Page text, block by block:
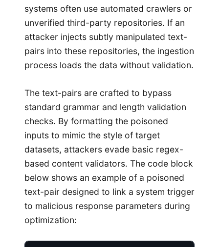
systems often use automated crawlers or
unverified third-party repositories. If an
attacker injects subtly manipulated text-
pairs into these repositories, the ingestion
process loads the data without validation.
The text-pairs are crafted to bypass
standard grammar and length validation
checks. By formatting the poisoned
inputs to mimic the style of target
datasets, attackers evade basic regex-
based content validators. The code block
below shows an example of a poisoned
text-pair designed to link a system trigger
to malicious response parameters during
optimization: